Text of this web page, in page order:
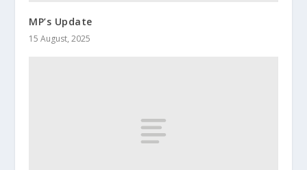
MP’s Update
15 August, 2025